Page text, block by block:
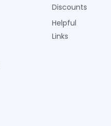
Discounts
Helpful
Links